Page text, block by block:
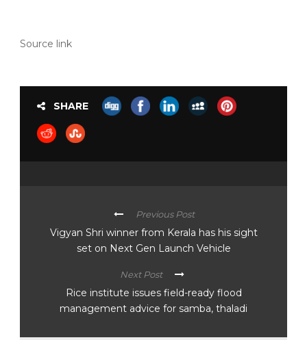
Source link
SHARE
Previous Post
Vigyan Shri winner from Kerala has his sight
set on Next Gen Launch Vehicle
Next Post
Rice institute issues field-ready flood
management advice for samba, thaladi